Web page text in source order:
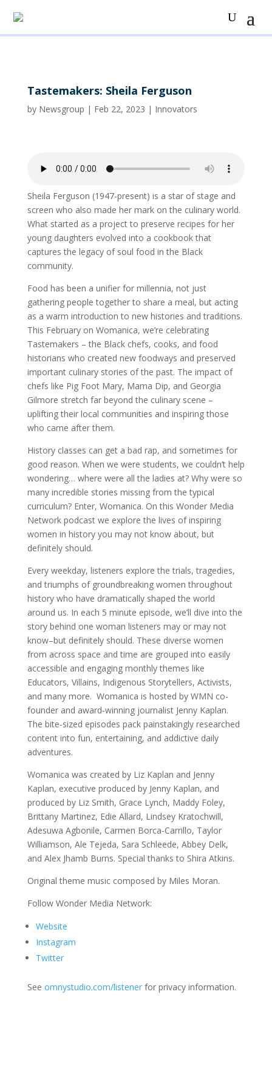
Tastemakers: Sheila Ferguson
by Newsgroup | Feb 22, 2023 | Innovators
Sheila Ferguson (1947-present) is a star of stage and
screen who also made her mark on the culinary world.
What started as a project to preserve recipes for her
young daughters evolved into a cookbook that
captures the legacy of soul food in the Black
community.
Food has been a unifier for millennia, not just
gathering people together to share a meal, but acting
as a warm introduction to new histories and traditions.
This February on Womanica, we’re celebrating
Tastemakers – the Black chefs, cooks, and food
historians who created new foodways and preserved
important culinary stories of the past. The impact of
chefs like Pig Foot Mary, Mama Dip, and Georgia
Gilmore stretch far beyond the culinary scene –
uplifting their local communities and inspiring those
who came after them.
History classes can get a bad rap, and sometimes for
good reason. When we were students, we couldn’t help
wondering… where were all the ladies at? Why were so
many incredible stories missing from the typical
curriculum? Enter, Womanica. On this Wonder Media
Network podcast we explore the lives of inspiring
women in history you may not know about, but
definitely should.
Every weekday, listeners explore the trials, tragedies,
and triumphs of groundbreaking women throughout
history who have dramatically shaped the world
around us. In each 5 minute episode, we’ll dive into the
story behind one woman listeners may or may not
know–but definitely should. These diverse women
from across space and time are grouped into easily
accessible and engaging monthly themes like
Educators, Villains, Indigenous Storytellers, Activists,
and many more. Womanica is hosted by WMN co-
founder and award-winning journalist Jenny Kaplan.
The bite-sized episodes pack painstakingly researched
content into fun, entertaining, and addictive daily
adventures.
Womanica was created by Liz Kaplan and Jenny
Kaplan, executive produced by Jenny Kaplan, and
produced by Liz Smith, Grace Lynch, Maddy Foley,
Brittany Martinez, Edie Allard, Lindsey Kratochwill,
Adesuwa Agbonile, Carmen Borca-Carrillo, Taylor
Williamson, Ale Tejeda, Sara Schleede, Abbey Delk,
and Alex Jhamb Burns. Special thanks to Shira Atkins.
Original theme music composed by Miles Moran.
Follow Wonder Media Network:
Website
Instagram
Twitter
See omnystudio.com/listenerfor privacy information.